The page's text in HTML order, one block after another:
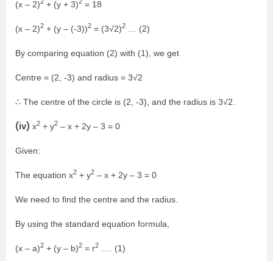
(x – 2) + (y + 3) = 18
(x – 2)2 + (y – (-3))2 = (3√2)2 … (2)
By comparing equation (2) with (1), we get
Centre = (2, -3) and radius = 3√2
∴ The centre of the circle is (2, -3), and the radius is 3√2.
(iv) x2 + y2 – x + 2y – 3 = 0
Given:
The equation x2 + y2 – x + 2y – 3 = 0
We need to find the centre and the radius.
By using the standard equation formula,
(x – a)2 + (y – b)2 = r2 …. (1)